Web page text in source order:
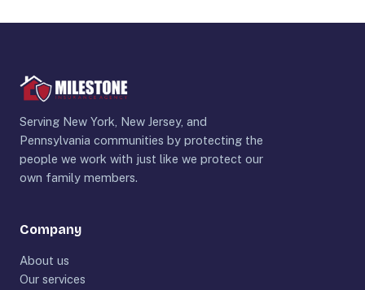
Serving New York, New Jersey, and
Pennsylvania communities by protecting the
people we work with just like we protect our
own family members.
Company
About us
Our services